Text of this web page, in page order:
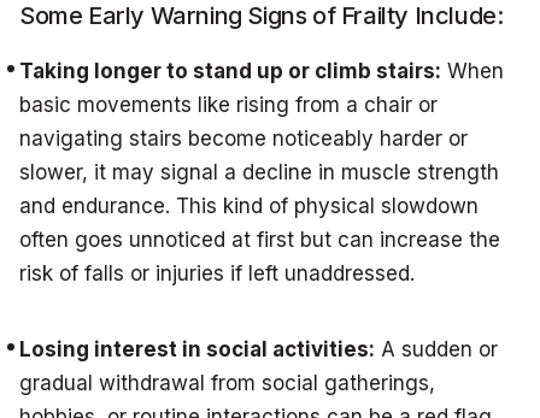
Some Early Warning Signs of Frailty Include:
Taking longer to stand up or climb stairs: When
basic movements like rising from a chair or
navigating stairs become noticeably harder or
slower, it may signal a decline in muscle strength
and endurance. This kind of physical slowdown
often goes unnoticed at first but can increase the
risk of falls or injuries if left unaddressed.
Losing interest in social activities: A sudden or
gradual withdrawal from social gatherings,